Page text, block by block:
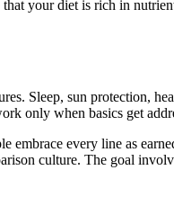
your diet is rich in
Sleep, sun protection,
only when basics get
embrace every line as
culture. The goal